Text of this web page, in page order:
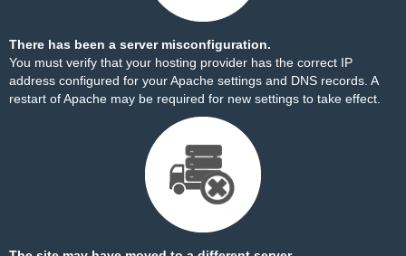
There has been a server misconfiguration.
You must verify that your hosting provider has the correct IP
address configured for your Apache settings and DNS records. A
restart of Apache may be required for new settings to take effect.